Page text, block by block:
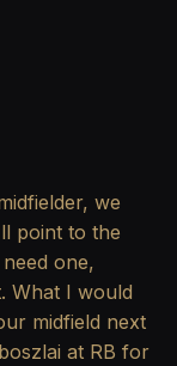
we
point to the
one,
What I would
midfield next
at RB for